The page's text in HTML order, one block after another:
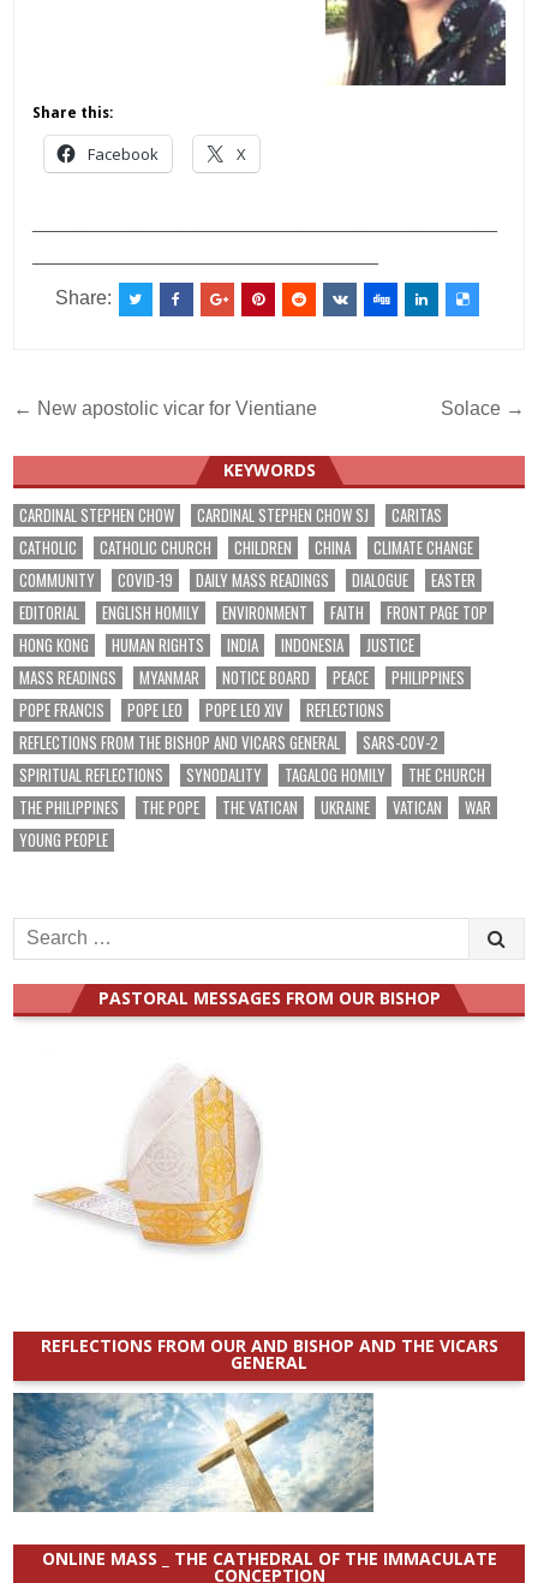
Share this:
Facebook X
Share:
Post
navigation
← New apostolic vicar for Vientiane Solace →
KEYWORDS
CARDINAL STEPHEN CHOW CARDINAL STEPHEN CHOW SJ
CARITAS
CATHOLIC
CATHOLIC CHURCH CHILDREN CHINA
CLIMATE CHANGE
COMMUNITY
COVID-19 DAILY MASS READINGS DIALOGUE
EASTER
EDITORIAL
ENGLISH HOMILY ENVIRONMENT FAITH
FRONT PAGE TOP
HONG KONG
HUMAN RIGHTS INDIA INDONESIA
JUSTICE
MASS READINGS
MYANMAR NOTICE BOARD PEACE
PHILIPPINES
POPE FRANCIS
POPE LEO POPE LEO XIV
REFLECTIONS
REFLECTIONS FROM THE BISHOP AND VICARS GENERAL
SARS-COV-2
SPIRITUAL REFLECTIONS
SYNODALITY TAGALOG HOMILY
THE CHURCH
THE PHILIPPINES
THE POPE THE VATICAN UKRAINE VATICAN
WAR
YOUNG PEOPLE
Search
for:
PASTORAL MESSAGES FROM OUR BISHOP
REFLECTIONS FROM OUR AND BISHOP AND THE VICARS
GENERAL
ONLINE MASS _ THE CATHEDRAL OF THE IMMACULATE
CONCEPTION